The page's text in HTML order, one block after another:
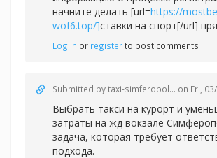
начните делать [url=https://
wof6.top/]ставки на спорт[/url]
Log in or registerto post comments
Submitted bytaxi-simferopol... on Fri,
Выбрать такси на курорт и
затраты на жд вокзале
задача, которая требует
подхода.